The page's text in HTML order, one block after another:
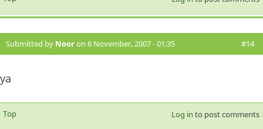
Submitted by Nooron 6 November, 2007 - 01:35 #14
ya
Top Log in to post comments